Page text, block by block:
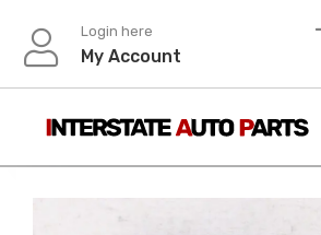
content
Login here
My Account